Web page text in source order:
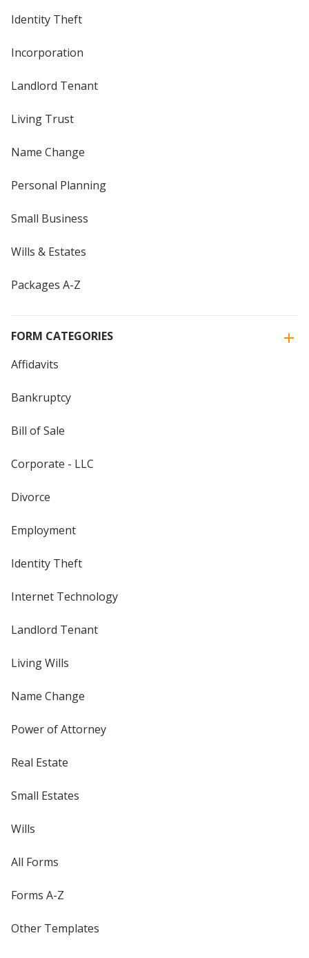
Identity Theft
Incorporation
Landlord Tenant
Living Trust
Name Change
Personal Planning
Small Business
Wills & Estates
Packages A-Z
FORM CATEGORIES
Affidavits
Bankruptcy
Bill of Sale
Corporate - LLC
Divorce
Employment
Identity Theft
Internet Technology
Landlord Tenant
Living Wills
Name Change
Power of Attorney
Real Estate
Small Estates
Wills
All Forms
Forms A-Z
Other Templates